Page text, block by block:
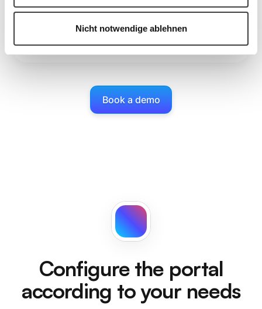
Nicht notwendige ablehnen
With the epilot customer portal app, your customers
prices and much more - intuitively visualized and
Book a demo
Configure the portal
according to your needs